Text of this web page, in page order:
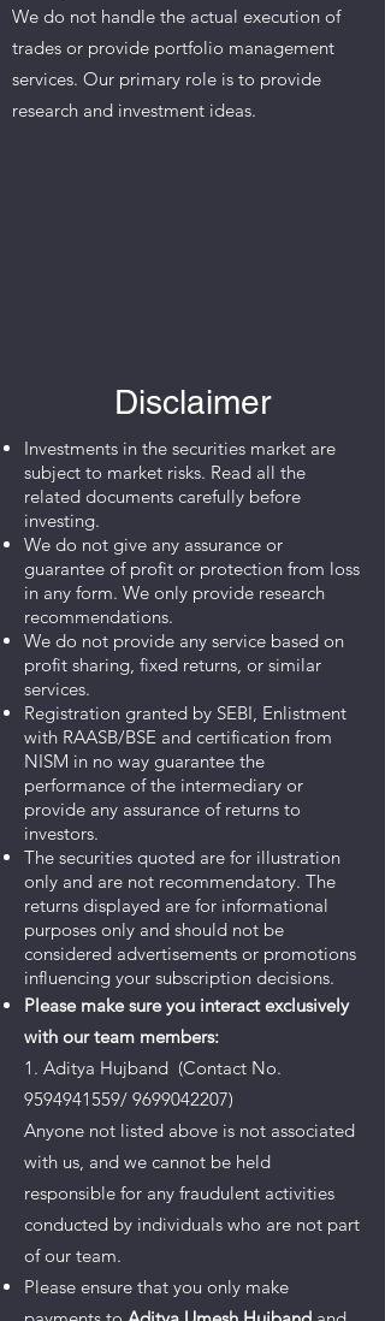
We do not handle the actual execution of
trades or provide portfolio management
services. Our primary role is to provide
research and investment ideas.
Disclaimer
Investments in the securities market are
subject to market risks. Read all the
related documents carefully before
investing.
We do not give any assurance or
guarantee of profit or protection from loss
in any form. We only provide research
recommendations.
We do not provide any service based on
profit sharing, fixed returns, or similar
services.
Registration granted by SEBI, Enlistment
with RAASB/BSE and certification from
NISM in no way guarantee the
performance of the intermediary or
provide any assurance of returns to
investors.
The securities quoted are for illustration
only and are not recommendatory. The
returns displayed are for informational
purposes only and should not be
considered advertisements or promotions
influencing your subscription decisions.
Please make sure you interact exclusively
with our team members:
1. Aditya Hujband (Contact No.
9594941559/ 9699042207)
Anyone not listed above is not associated
with us, and we cannot be held
responsible for any fraudulent activities
conducted by individuals who are not part
of our team.
Please ensure that you only make